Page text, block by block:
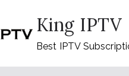
King IPTV
Best IPTV